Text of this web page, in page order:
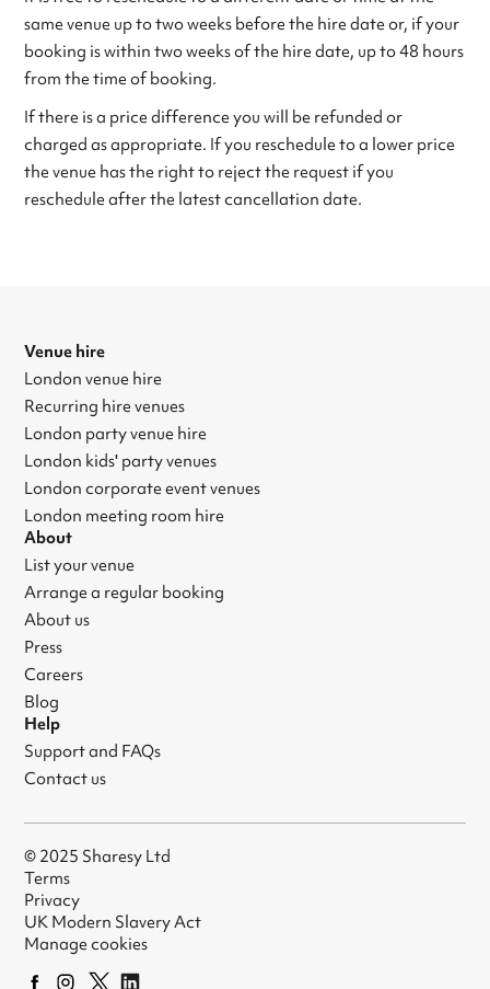
same venue up to two weeks before the hire date or, if your
booking is within two weeks of the hire date, up to 48 hours
from the time of booking.
If there is a price difference you will be refunded or
charged as appropriate. If you reschedule to a lower price
the venue has the right to reject the request if you
reschedule after the latest cancellation date.
Venue hire
London venue hire
Recurring hire venues
London party venue hire
London kids' party venues
London corporate event venues
London meeting room hire
About
List your venue
Arrange a regular booking
About us
Press
Careers
Blog
Help
Support and FAQs
Contact us
© 2025 Sharesy Ltd
Terms
Privacy
UK Modern Slavery Act
Manage cookies